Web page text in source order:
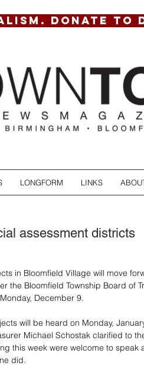
DONATE TO
LONGFORM LINKS
assessment districts
in Bloomfield Village will move
the Bloomfield Township Board of
December 9.
will be heard on Monday,
Michael Schostak clarified to
this week were welcome to speak
did.